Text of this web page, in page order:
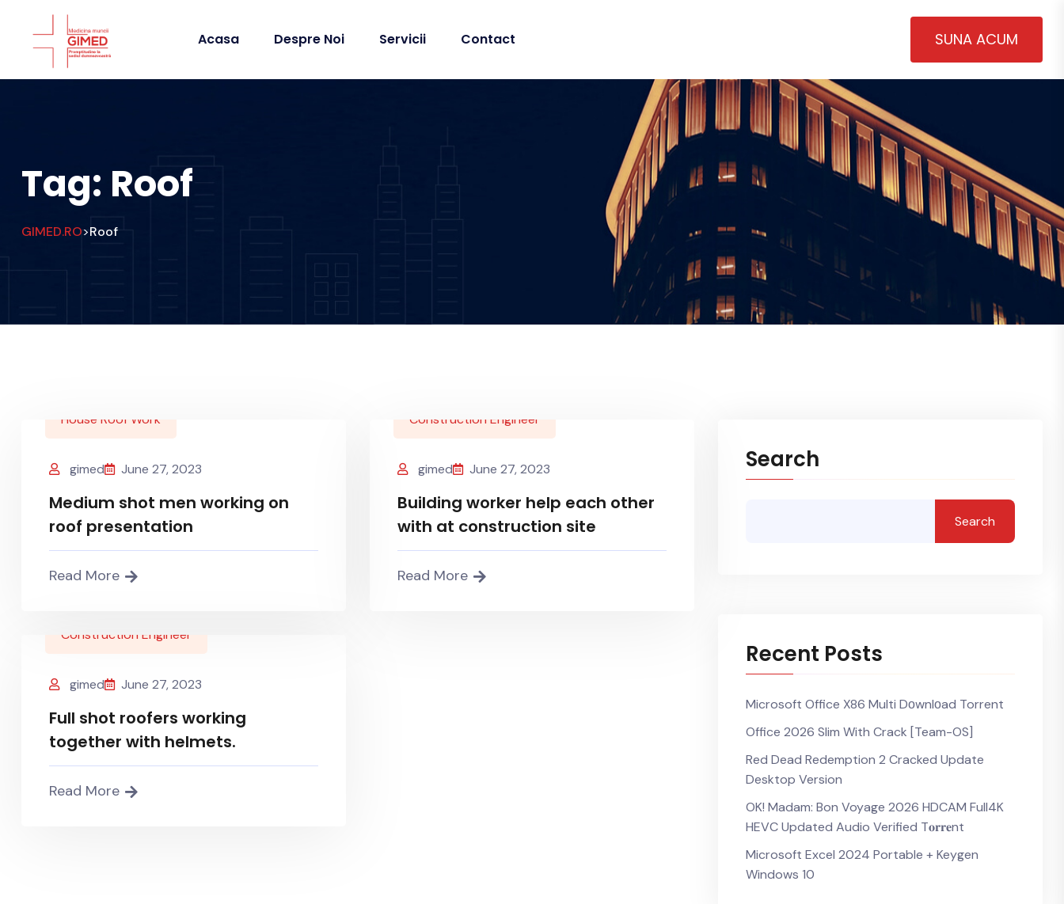
Acasa Despre Noi Servicii Contact SUNA ACUM
Tag: Roof
GIMED.RO>Roof
House Roof Work
gimed June 27, 2023
Medium shot men working on
roof presentation
Read More
Construction Engineer
gimed June 27, 2023
Building worker help each other
with at construction site
Read More
Construction Engineer
gimed June 27, 2023
Full shot roofers working
together with helmets.
Read More
Search
Search
Recent Posts
Microsoft Office X86 Multi Dоwnlоad Torrent
Office 2026 Slim With Crack [Team-OS]
Red Dead Redemption 2 Cracked Update
Desktop Version
OK! Madam: Bon Voyage 2026 HDCAM Full4K
HEVC Updated Audio Verified T𝐨𝐫𝐫𝐞nt
Microsoft Excel 2024 Portable + Keygen
Windows 10